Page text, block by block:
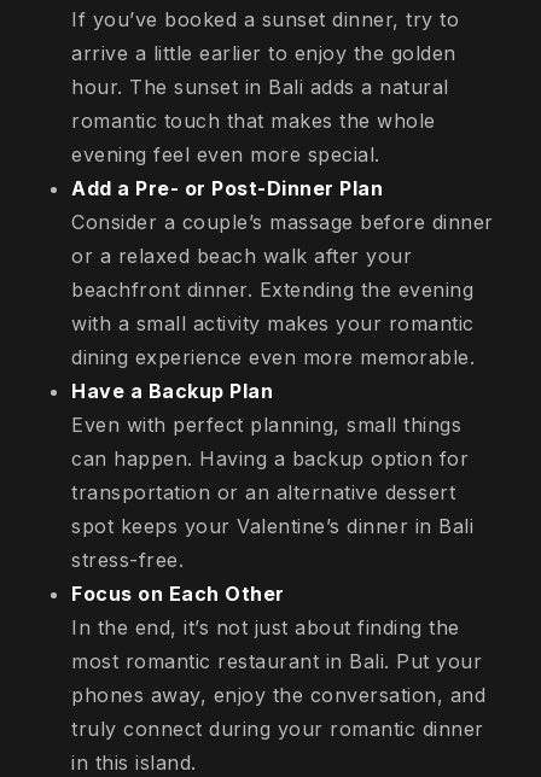
If you’ve booked a sunset dinner, try to
arrive a little earlier to enjoy the golden
hour. The sunset in Bali adds a natural
romantic touch that makes the whole
evening feel even more special.
Add a Pre- or Post-Dinner Plan
Consider a couple’s massage before dinner
or a relaxed beach walk after your
beachfront dinner. Extending the evening
with a small activity makes your romantic
dining experience even more memorable.
Have a Backup Plan
Even with perfect planning, small things
can happen. Having a backup option for
transportation or an alternative dessert
spot keeps your Valentine’s dinner in Bali
stress-free.
Focus on Each Other
In the end, it’s not just about finding the
most romantic restaurant in Bali. Put your
phones away, enjoy the conversation, and
truly connect during your romantic dinner
in this island.